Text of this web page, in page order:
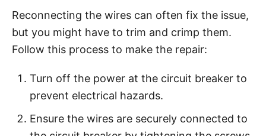
Reconnecting the wires can often fix the issue,
but you might have to trim and crimp them.
Follow this process to make the repair:
Turn off the power at the circuit breaker to
prevent electrical hazards.
Ensure the wires are securely connected to